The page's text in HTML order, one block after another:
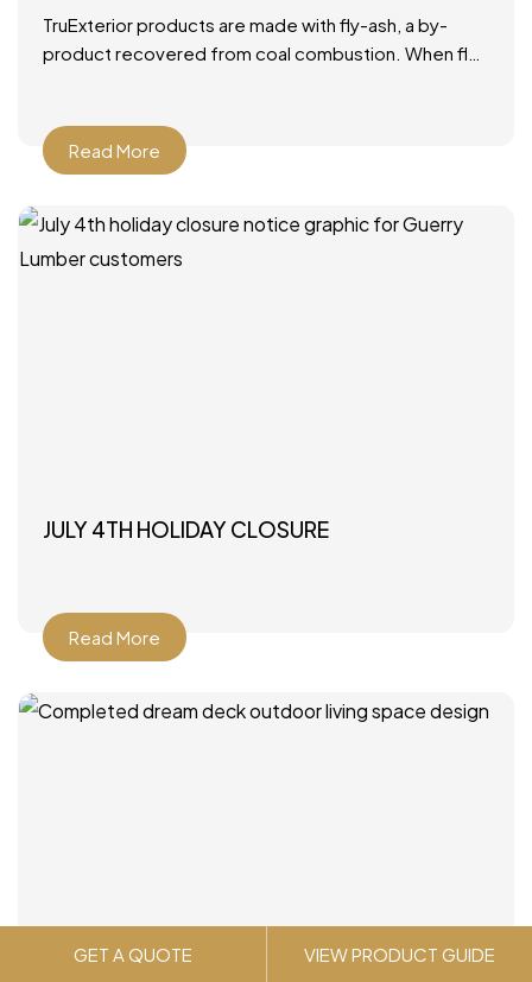
TruExterior products are made with fly-ash, a by-
product recovered from coal combustion. When fly-
Read More
JULY 4TH HOLIDAY CLOSURE
Read More
GET A QUOTE VIEW PRODUCT GUIDE